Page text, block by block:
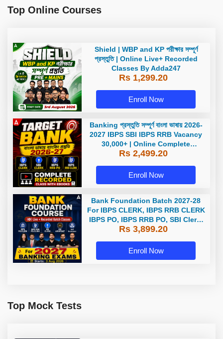
Top Online Courses
Shield | WBP and KP পরীক্ষার সম্পূর্ণ
প্রস্তুতি | Online Live+ Recorded
Classes By Adda247
Rs 1,299.20
Enroll Now
Banking প্রস্তুতি সম্পূর্ণ বাংলা ভাষায় 2026-
2027 IBPS SBI IBPS RRB Vacancy
30,000+ | Online Complete
Recorded Classes by Adda247 |
Rs 2,499.20
Enroll Now
Bank Foundation Batch 2027-28
For IBPS CLERK, IBPS RRB CLERK
IBPS PO, IBPS RRB PO, SBI Clerk,
and Insurance with Books |
Adda 247
Rs 3,899.20
Enroll Now
Top Mock Tests